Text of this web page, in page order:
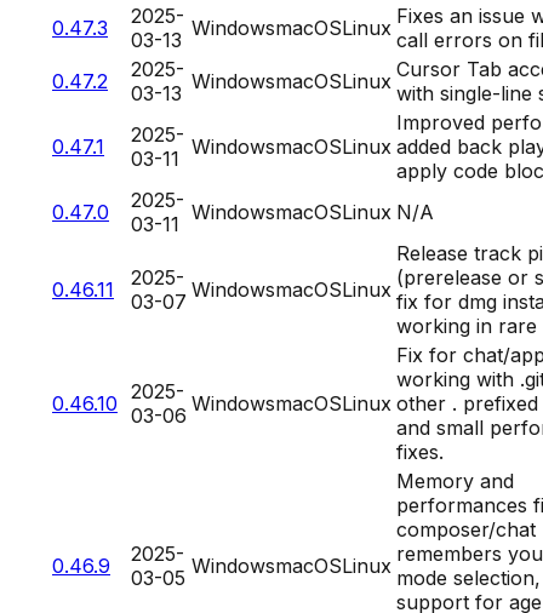
0.47.3
2025-
03-13 WindowsmacOSLinux Fixes an issue
call errors on
0.47.2
2025-
03-13 WindowsmacOSLinux Cursor Tab
with single-line
0.47.1
2025-
03-11 WindowsmacOSLinux
Improved
added back
apply code
0.47.0
2025-
03-11 WindowsmacOSLinux N/A
0.46.11
2025-
03-07 WindowsmacOSLinux
Release track
(prerelease or
fix for dmg
working in rare
0.46.10 2025-
03-06 WindowsmacOSLinux
Fix for chat/
working with
other .
and small
fixes.
0.46.9
2025-
03-05 WindowsmacOSLinux
Memory and
performances
composer/chat
remembers
mode
support for